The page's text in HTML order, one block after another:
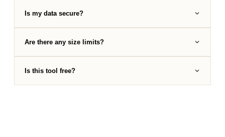
Is my data secure?
Are there any size limits?
Is this tool free?